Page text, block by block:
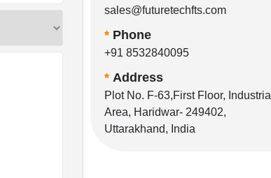
sales@futuretechfts.com
* Phone
+91 8532840095
* Address
Plot No. F-63,First Floor, Industrial
Area, Haridwar- 249402,
Uttarakhand, India